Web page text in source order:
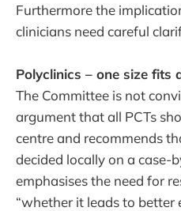
Furthermore the
clinicians need careful
Polyclinics – one size fits
The Committee is not
argument that all PCTs
centre and recommends
decided locally on a case-
emphasises the need for
“whether it leads to better